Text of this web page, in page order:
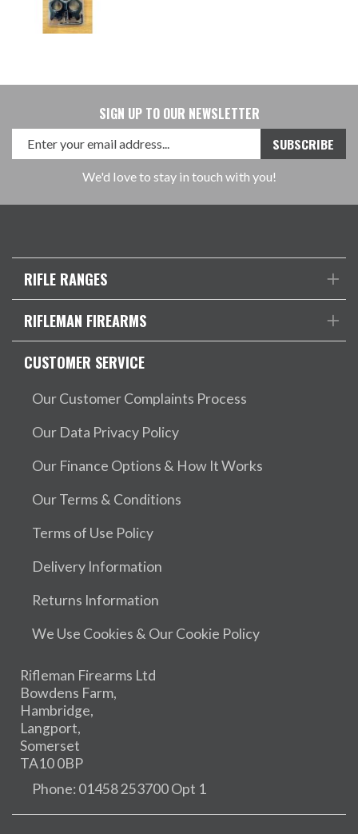
SIGN UP TO OUR NEWSLETTER
We'd love to stay in touch with you!
RIFLE RANGES
RIFLEMAN FIREARMS
CUSTOMER SERVICE
Our Customer Complaints Process
Our Data Privacy Policy
Our Finance Options & How It Works
Our Terms & Conditions
Terms of Use Policy
Delivery Information
Returns Information
We Use Cookies & Our Cookie Policy
Rifleman Firearms Ltd
Bowdens Farm,
Hambridge,
Langport,
Somerset
TA10 0BP
Phone: 01458 253700 Opt 1